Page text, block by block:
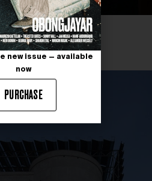
STUDIO
new issue — available
now
PURCHASE